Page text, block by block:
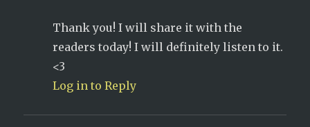
Thank you! I will share it with the
readers today! I will definitely listen to it.
<3
Log in to Reply